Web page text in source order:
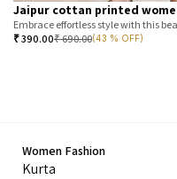
Jaipur cottan printed
₹390.00₹690.00(43 % OFF)
Women Fashion
Kurta